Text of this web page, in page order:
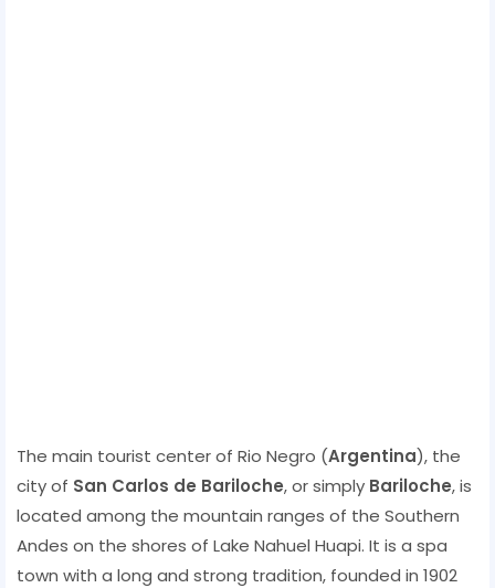
The main tourist center of Rio Negro (Argentina), the
city of San Carlos de Bariloche, or simply Bariloche, is
located among the mountain ranges of the Southern
Andes on the shores of Lake Nahuel Huapi. It is a spa
town with a long and strong tradition, founded in 1902